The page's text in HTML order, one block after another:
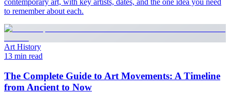
contemporary art, with key artists, dates, and the one idea you need
to remember about each.
Art History
13 min read
The Complete Guide to Art Movements: A Timeline
from Ancient to Now